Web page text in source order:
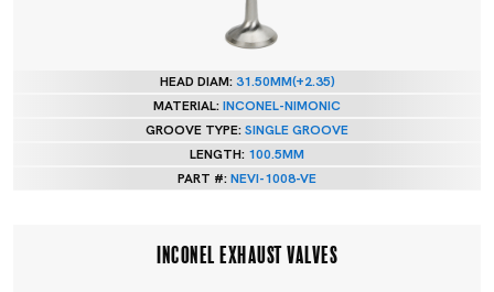
HEAD DIAM:31.50MM(+2.35)
MATERIAL:INCONEL-NIMONIC
GROOVE TYPE:SINGLE GROOVE
LENGTH: 100.5MM
PART #:NEVI-1008-VE
INCONEL EXHAUST VALVES